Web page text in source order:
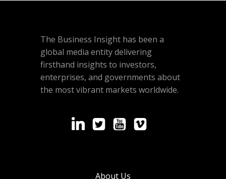
The Business Insight has been a
global media entity delivering
firsthand insights to investors,
enterprises, and governments about
the most vibrant markets worldwide.
About Us